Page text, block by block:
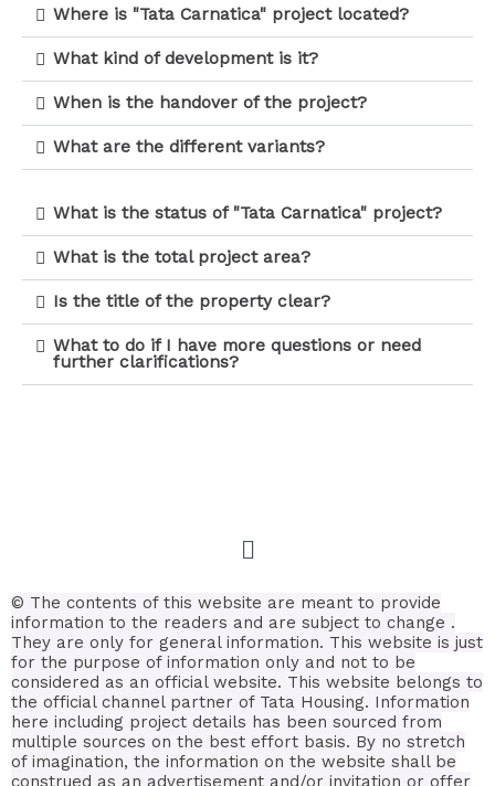
Where is "Tata Carnatica" project located?
What kind of development is it?
When is the handover of the project?
What are the different variants?
What is the status of "Tata Carnatica" project?
What is the total project area?
Is the title of the property clear?
What to do if I have more questions or need
further clarifications?
© The contents of this website are meant to provide
information to the readers and are subject to change .
They are only for general information. This website is just
for the purpose of information only and not to be
considered as an official website. This website belongs to
the official channel partner of Tata Housing. Information
here including project details has been sourced from
multiple sources on the best effort basis. By no stretch
of imagination, the information on the website shall be
construed as an advertisement and/or invitation or offer